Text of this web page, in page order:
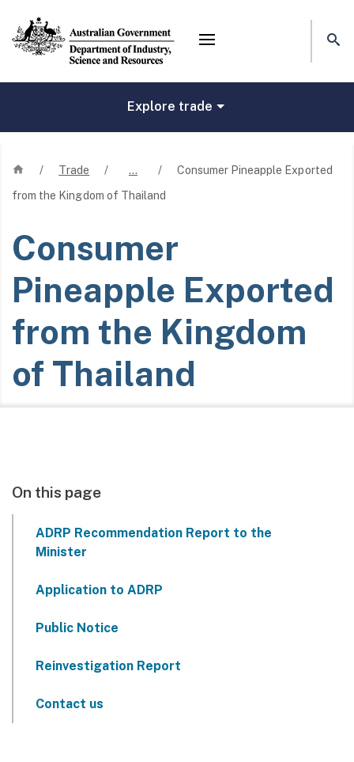
Mega menu
Explore trade
Home
/ Trade / … /
Consumer Pineapple Exported
from the Kingdom of Thailand
Consumer
Pineapple Exported
from the Kingdom
of Thailand
On this page
ADRP Recommendation Report to the
Minister
Application to ADRP
Public Notice
Reinvestigation Report
Contact us